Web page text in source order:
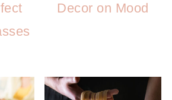
Decor on Mood